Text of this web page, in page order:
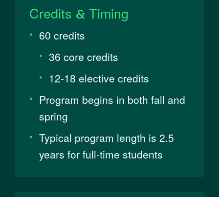
Credits & Timing
60 credits
36 core credits
12-18 elective credits
Program begins in both fall and
spring
Typical program length is 2.5
years for full-time students